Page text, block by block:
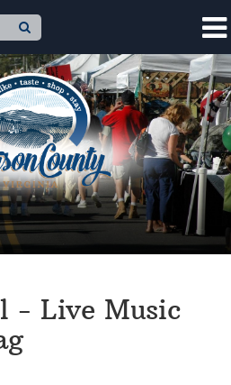
- Live Music